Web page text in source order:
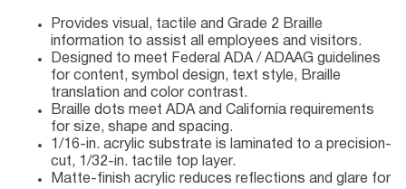
Provides visual, tactile and Grade 2 Braille
information to assist all employees and visitors.
Designed to meet Federal ADA / ADAAG guidelines
for content, symbol design, text style, Braille
translation and color contrast.
Braille dots meet ADA and California requirements
for size, shape and spacing.
1/16-in. acrylic substrate is laminated to a precision-
cut, 1/32-in. tactile top layer.
Matte-finish acrylic reduces reflections and glare for